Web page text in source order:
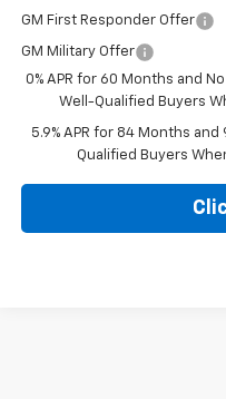
GM First Responder Offer
GM Military Offer
0% APR for 60 Months and
Well-Qualified Buyers
5.9% APR for 84 Months
Qualified Buyers